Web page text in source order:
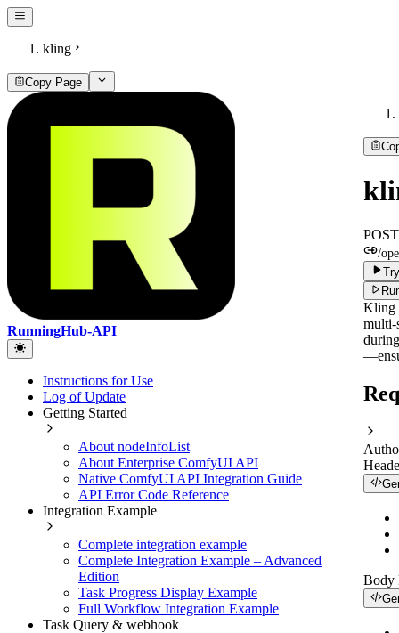
kling
Copy Page
RunningHub-API
Instructions for Use
Log of Update
Getting Started
About nodeInfoList
About Enterprise ComfyUI API
Native ComfyUI API Integration Guide
API Error Code Reference
Integration Example
Complete integration example
Complete Integration Example – Advanced
Edition
Task Progress Display Example
Full Workflow Integration Example
Task Query & webhook
POST
/
Kling
multi-
Body